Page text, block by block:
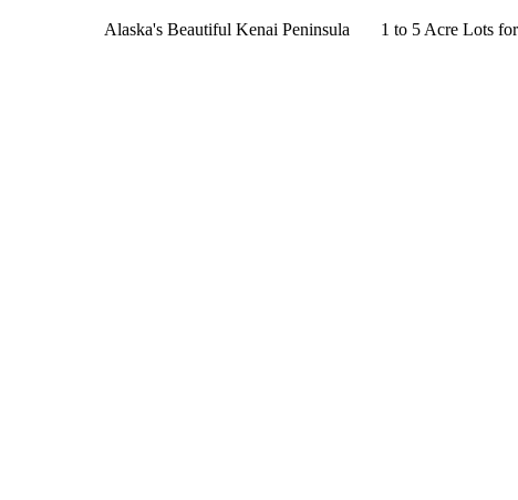
Alaska's Beautiful Kenai Peninsula 1 to 5 Acre Lots